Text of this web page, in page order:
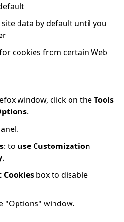
site data by default until you
cookies from certain Web
window, click on theTools
.
: to use Customization
.
Cookies box to disable
"Options" window.